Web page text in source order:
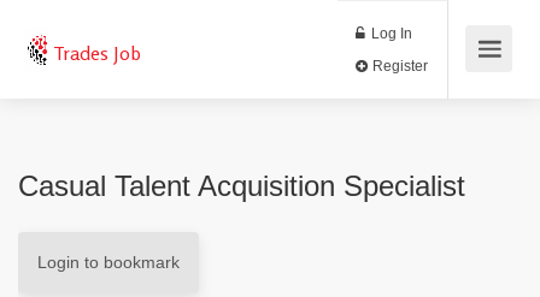
Trades Job
Log In
Casual Talent Acquisition Specialist
Login to bookmark